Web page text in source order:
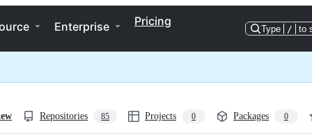
Enterprise Pricing
Type / to
Repositories 85 Projects 0 Packages 0